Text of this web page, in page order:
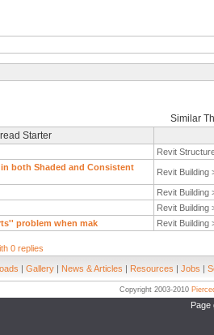
Similar
Starter
Revit
both Shaded and Consistent
Revit Building
Revit Building
Revit Building
problem when mak
Revit Building
0 replies
| Gallery | News & Articles | Resources | Jobs |
Copyright 2003-2010
Page